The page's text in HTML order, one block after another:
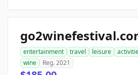
entertainment travel leisure
wine
Reg. 2021